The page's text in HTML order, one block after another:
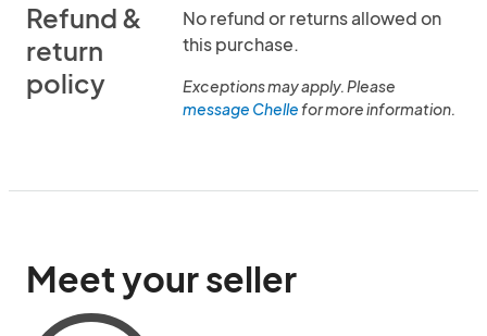
Refund &
return
policy
No refund or returns allowed on
this purchase.
Exceptions may apply. Please
message Chellefor more information.
Meet your seller